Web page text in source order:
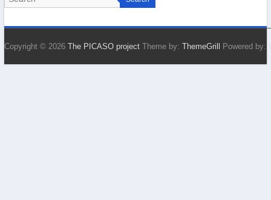
Copyright © 2026 The PICASO projectTheme by: ThemeGrill Powered by: